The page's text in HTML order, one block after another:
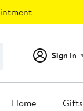
Sign In
Home Gifts